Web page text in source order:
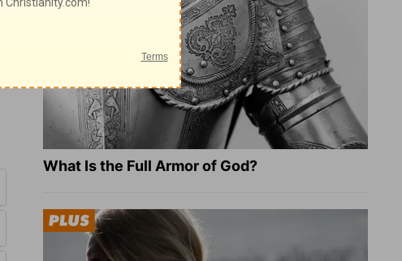
What Is the Full Armor of God?